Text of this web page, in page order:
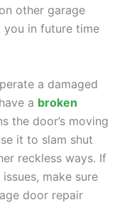
other garage
in future time
a damaged
a broken
the door’s moving
it to slam shut
reckless ways. If
make sure
door repair